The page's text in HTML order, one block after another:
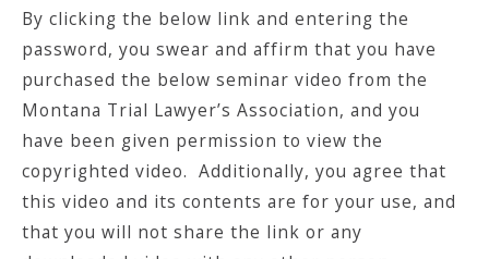
By clicking the below link and entering the
password, you swear and affirm that you have
purchased the below seminar video from the
Montana Trial Lawyer’s Association, and you
have been given permission to view the
copyrighted video. Additionally, you agree that
this video and its contents are for your use, and
that you will not share the link or any